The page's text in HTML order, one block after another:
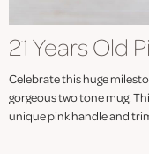
21 Years Old
Celebrate this huge
gorgeous two tone mug.
unique pink handle and